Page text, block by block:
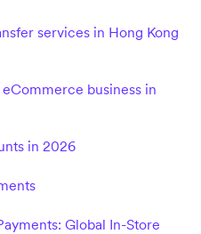
services in Hong Kong
business in
in 2026
Global In-Store